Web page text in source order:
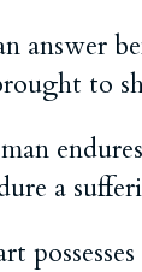
answer
to
a